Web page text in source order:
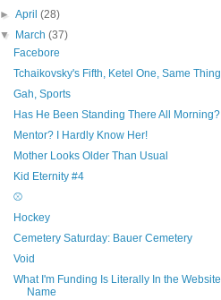
►April(28)
▼
March(37)
Facebore
Tchaikovsky's Fifth, Ketel One, Same Thing
Gah, Sports
Has He Been Standing There All Morning?
Mentor? I Hardly Know Her!
Mother Looks Older Than Usual
Kid Eternity #4
⚾
Hockey
Cemetery Saturday: Bauer Cemetery
Void
What I'm Funding Is Literally In the Website
Name